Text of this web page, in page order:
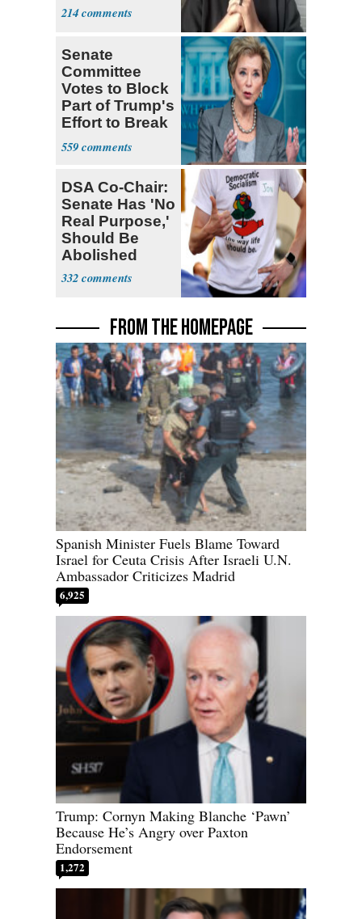
214
Senate
Committee
Votes to Block
Part of Trump's
Effort to Break
Up Ed Dept.
559
DSA Co-Chair:
Senate Has 'No
Real Purpose,'
Should Be
Abolished
332
FROM THE HOMEPAGE
Spanish Minister Fuels Blame Toward
Israel for Ceuta Crisis After Israeli U.N.
Ambassador Criticizes Madrid
6,925
Trump: Cornyn Making Blanche ‘Pawn’
Because He’s Angry over Paxton
Endorsement
1,272